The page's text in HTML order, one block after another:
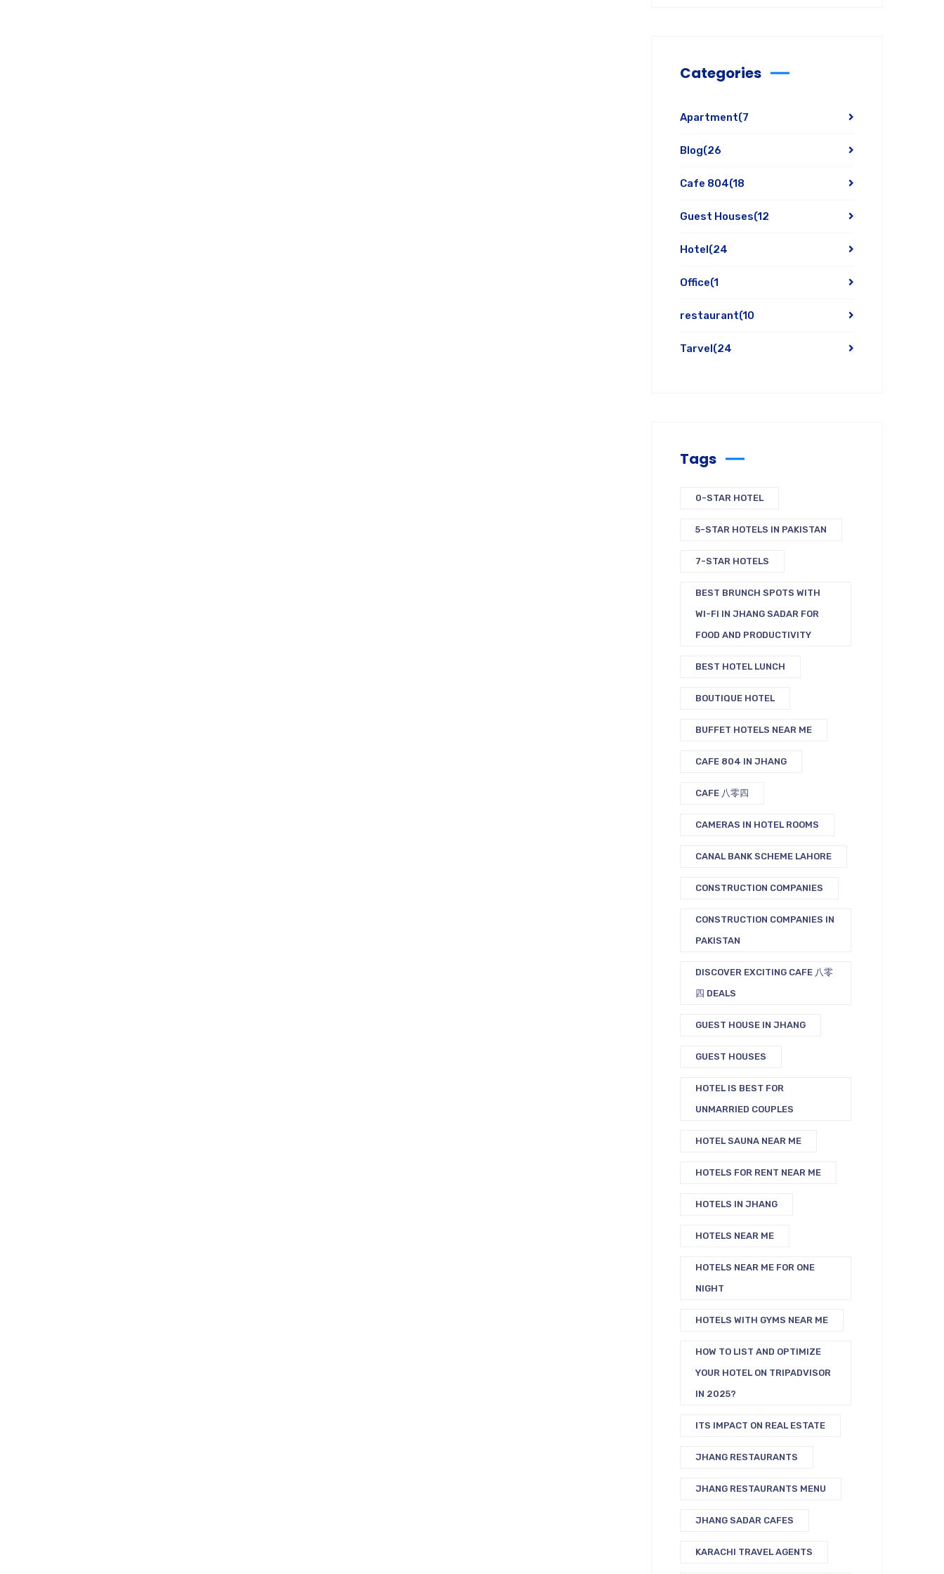
Categories
Apartment(7
Blog(26
Cafe 804(18
Guest Houses(12
Hotel(24
Office(1
restaurant(10
Tarvel(24
Tags
0-STAR HOTEL
5-STAR HOTELS IN PAKISTAN
7-STAR HOTELS
BEST BRUNCH SPOTS WITH
WI-FI IN JHANG SADAR FOR
FOOD AND PRODUCTIVITY
BEST HOTEL LUNCH
BOUTIQUE HOTEL
BUFFET HOTELS NEAR ME
CAFE 804 IN JHANG
CAFE 八零四
CAMERAS IN HOTEL ROOMS
CANAL BANK SCHEME LAHORE
CONSTRUCTION COMPANIES
CONSTRUCTION COMPANIES IN
PAKISTAN
DISCOVER EXCITING CAFE 八零
四 DEALS
GUEST HOUSE IN JHANG
GUEST HOUSES
HOTEL IS BEST FOR
UNMARRIED COUPLES
HOTEL SAUNA NEAR ME
HOTELS FOR RENT NEAR ME
HOTELS IN JHANG
HOTELS NEAR ME
HOTELS NEAR ME FOR ONE
NIGHT
HOTELS WITH GYMS NEAR ME
HOW TO LIST AND OPTIMIZE
YOUR HOTEL ON TRIPADVISOR
IN 2025?
ITS IMPACT ON REAL ESTATE
JHANG RESTAURANTS
JHANG RESTAURANTS MENU
JHANG SADAR CAFES
KARACHI TRAVEL AGENTS